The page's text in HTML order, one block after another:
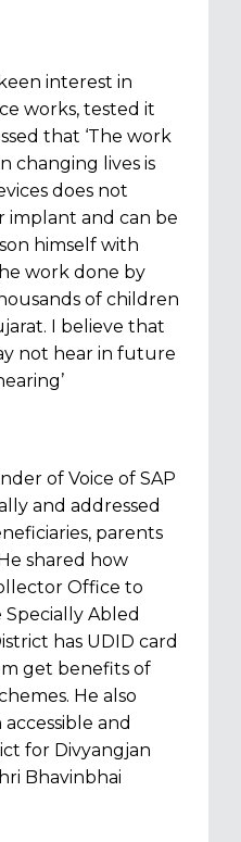
interest in
works, tested it
that ‘The work
changing lives is
does not
implant and can be
himself with
work done by
of children
I believe that
not hear in future
of Voice of SAP
and addressed
parents
shared how
Office to
Abled
has UDID card
get benefits of
He also
and
for Divyangjan
Bhavinbhai